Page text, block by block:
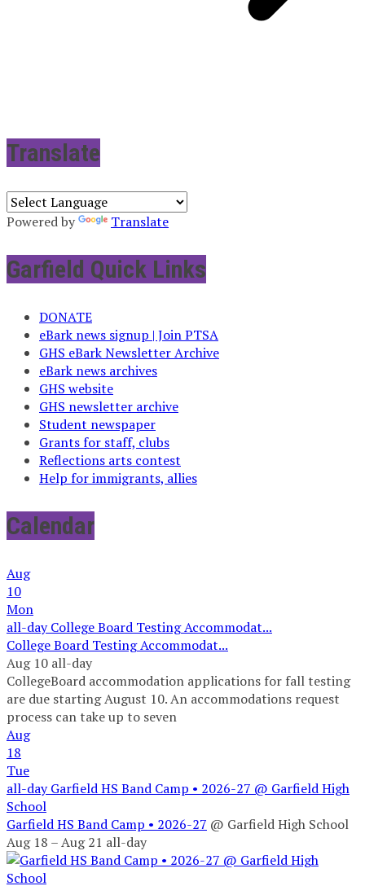
Translate
Powered by Translate
Garfield Quick Links
DONATE
eBark news signup | Join PTSA
GHS eBark Newsletter Archive
eBark news archives
GHS website
GHS newsletter archive
Student newspaper
Grants for staff, clubs
Reflections arts contest
Help for immigrants, allies
Calendar
Aug
10
Mon
all-dayCollege Board Testing Accommodat...
College Board Testing Accommodat...
Aug 10 all-day
CollegeBoard accommodation applications for fall testing
are due starting August 10. An accommodations request
process can take up to seven
Aug
18
Tue
all-dayGarfield HS Band Camp • 2026-27 @ Garfield High
School
Garfield HS Band Camp • 2026-27 @ Garfield High School
Aug 18 – Aug 21 all-day